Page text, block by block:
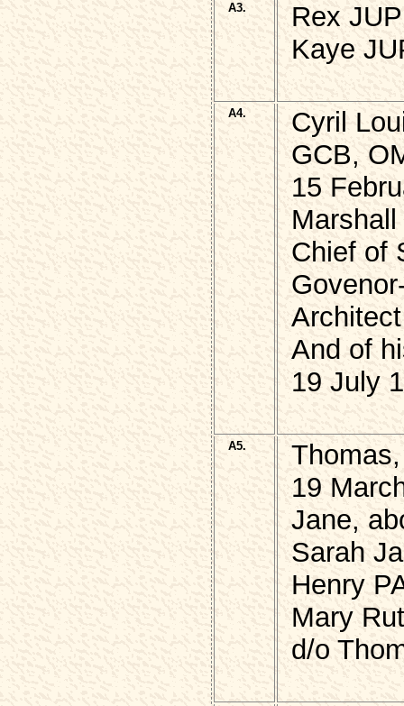
A3.
Rex
Kaye
A4.
Cyril
GCB,
15
Chief of
And of
19 July
A5.
19
Jane,
Sarah
Henry
Mary
d/o